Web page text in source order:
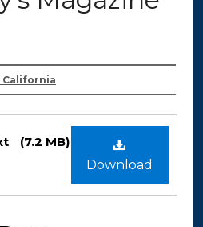
California
Download
(7.2 MB)